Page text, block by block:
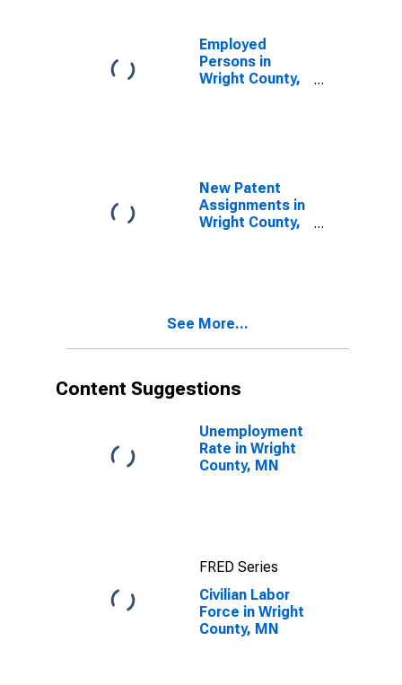
Employed
Persons in
Wright County,
New Patent
Assignments in
Wright County,
See More...
Content Suggestions
Unemployment
Rate in Wright
County, MN
FRED Series
Civilian Labor
Force in Wright
County, MN